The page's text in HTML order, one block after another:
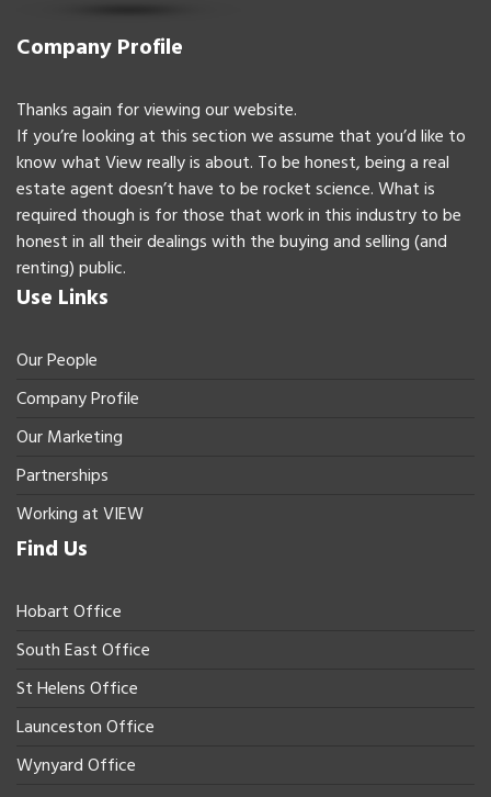
Company Profile
Thanks again for viewing our website.
If you’re looking at this section we assume that you’d like to
know what View really is about. To be honest, being a real
estate agent doesn’t have to be rocket science. What is
required though is for those that work in this industry to be
honest in all their dealings with the buying and selling (and
renting) public.
Use Links
Our People
Company Profile
Our Marketing
Partnerships
Working at VIEW
Find Us
Hobart Office
South East Office
St Helens Office
Launceston Office
Wynyard Office